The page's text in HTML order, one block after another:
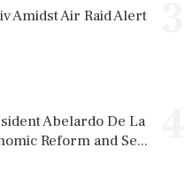
Amidst Air Raid Alert
Abelardo De La
Reform and Se...